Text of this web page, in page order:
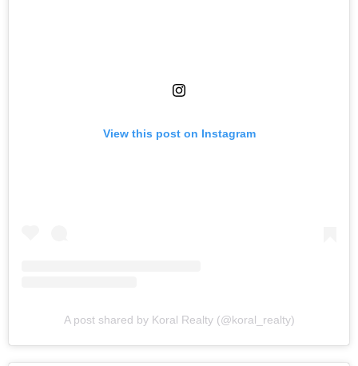
View this post on Instagram
A post shared by Koral Realty (@koral_realty)